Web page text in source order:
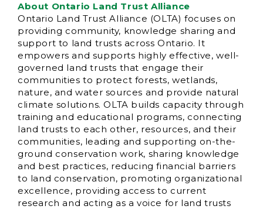
About Ontario Land Trust Alliance
Ontario Land Trust Alliance (OLTA) focuses on
providing community, knowledge sharing and
support to land trusts across Ontario. It
empowers and supports highly effective, well-
governed land trusts that engage their
communities to protect forests, wetlands,
nature, and water sources and provide natural
climate solutions. OLTA builds capacity through
training and educational programs, connecting
land trusts to each other, resources, and their
communities, leading and supporting on-the-
ground conservation work, sharing knowledge
and best practices, reducing financial barriers
to land conservation, promoting organizational
excellence, providing access to current
research and acting as a voice for land trusts